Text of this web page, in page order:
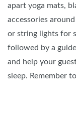
apart yoga mats,
accessories
or string lights for
followed by a
and help your
sleep. Remember